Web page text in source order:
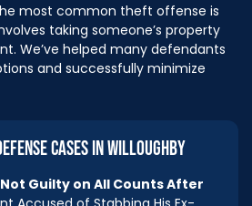
most common theft offense is
taking someone’s property
We’ve helped many defendants
and successfully minimize
CASES IN WILLOUGHBY
Guilty on All Counts After